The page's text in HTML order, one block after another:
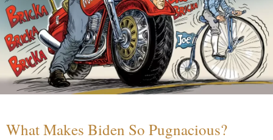
What Makes Biden So Pugnacious?